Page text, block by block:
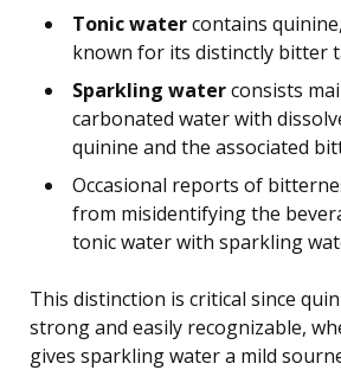
Tonic watercontains
known for its distinctly bitter
Sparkling waterconsists
carbonated water with
quinine and the associated
Occasional reports of
from misidentifying the
tonic water with sparkling
This distinction is critical since
strong and easily recognizable,
gives sparkling water a mild